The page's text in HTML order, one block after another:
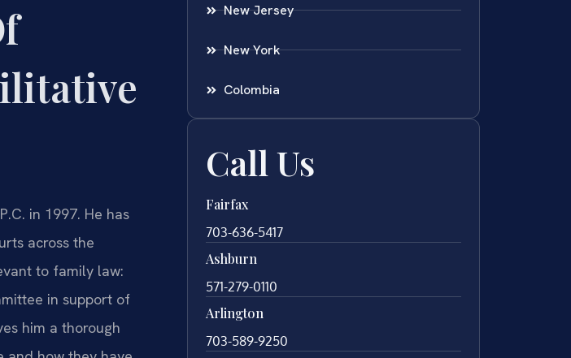
in 1997. He has
across the
to family law:
in support of
him a thorough
New Jersey
New York
Colombia
Call Us
Fairfax
703-636-5417
Ashburn
571-279-0110
Arlington
703-589-9250